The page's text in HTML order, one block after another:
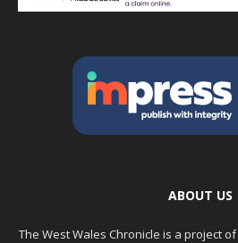
ABOUT US
The West Wales Chronicle is a project of